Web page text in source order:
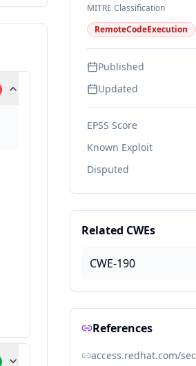
MITRE Classification
RemoteCodeExecution
Published
Updated
EPSS Score
Known Exploit
Disputed
Related CWEs
CWE-190
References
access.redhat.com/